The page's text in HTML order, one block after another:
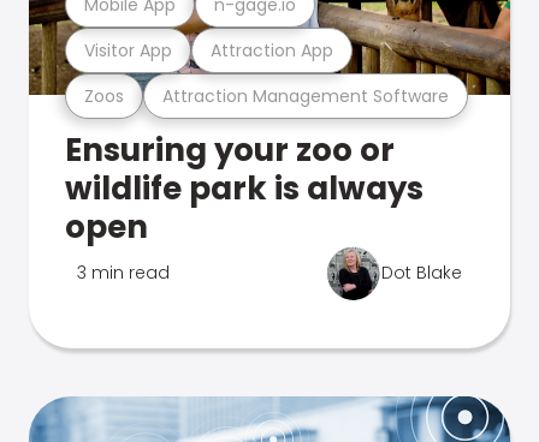
Zoos Attraction Management Software
Visitor App Attraction App
Ensuring your zoo or
wildlife park is always
open
3 min read Dot Blake